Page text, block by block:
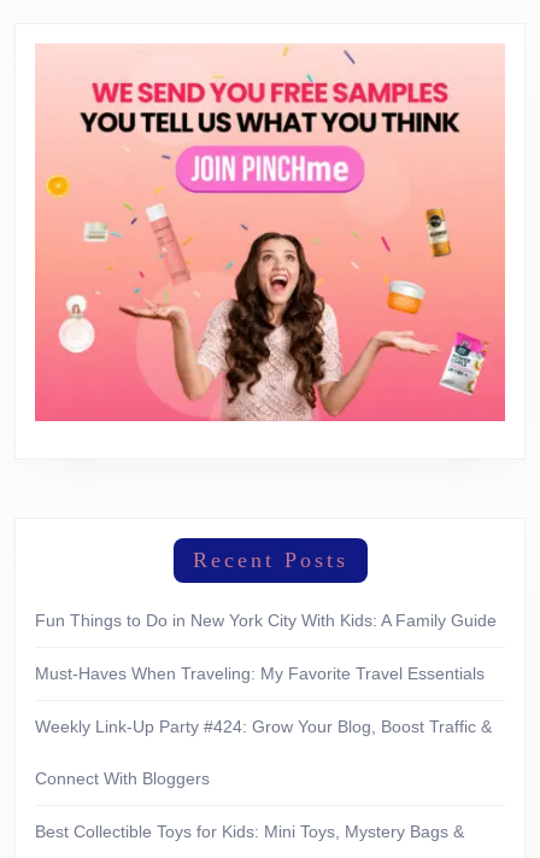
Recent Posts
Fun Things to Do in New York City With Kids: A Family Guide
Must-Haves When Traveling: My Favorite Travel Essentials
Weekly Link-Up Party #424: Grow Your Blog, Boost Traffic &
Connect With Bloggers
Best Collectible Toys for Kids: Mini Toys, Mystery Bags &